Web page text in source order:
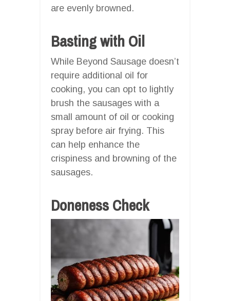
are evenly browned.
Basting with Oil
While Beyond Sausage doesn’t
require additional oil for
cooking, you can opt to lightly
brush the sausages with a
small amount of oil or cooking
spray before air frying. This
can help enhance the
crispiness and browning of the
sausages.
Doneness Check